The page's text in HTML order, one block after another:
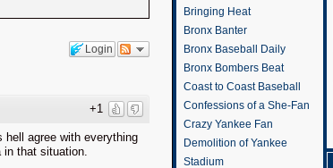
Login
+1
hell agree with everything
in that situation.
Bringing Heat
Bronx Banter
Bronx Baseball Daily
Bronx Bombers Beat
Coast to Coast Baseball
Confessions of a She-Fan
Crazy Yankee Fan
Demolition of Yankee
Stadium